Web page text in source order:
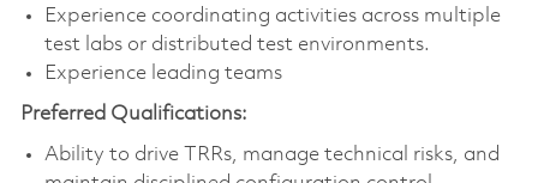
Experience coordinating activities across multiple
test labs or distributed test environments.
Experience leading teams
Preferred Qualifications:
Ability to drive TRRs, manage technical risks, and